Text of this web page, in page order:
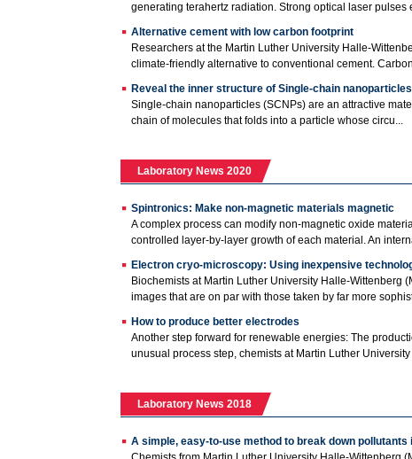
generating terahertz radiation. Strong optical laser pulses
Alternative cement with low carbon footprint
Researchers at the Martin Luther University Halle-
climate-friendly alternative to conventional cement.
Reveal the inner structure of Single-chain
Single-chain nanoparticles (SCNPs) are an attractive
chain of molecules that folds into a particle whose circu...
Laboratory News 2020
Spintronics: Make non-magnetic materials magnetic
A complex process can modify non-magnetic oxide
controlled layer-by-layer growth of each material. An
Electron cryo-microscopy: Using inexpensive
Biochemists at Martin Luther University Halle-Wittenberg
images that are on par with those taken by far more
How to produce better electrodes
Another step forward for renewable energies: The
unusual process step, chemists at Martin Luther University
Laboratory News 2018
A simple, easy-to-use method to break down pollutants